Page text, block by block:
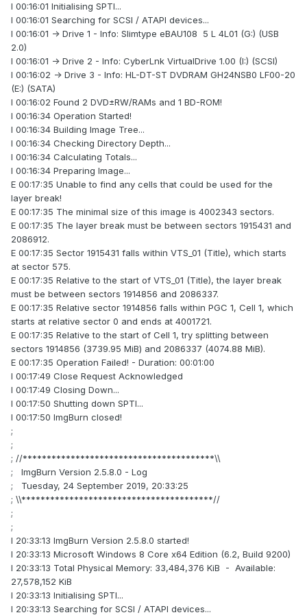
I 00:16:01 Initialising SPTI...
I 00:16:01 Searching for SCSI / ATAPI devices...
I 00:16:01 -> Drive 1 - Info: Slimtype eBAU108 5 L 4L01 (G:) (USB
2.0)
I 00:16:01 -> Drive 2 - Info: CyberLnk VirtualDrive 1.00 (I:) (SCSI)
I 00:16:02 -> Drive 3 - Info: HL-DT-ST DVDRAM GH24NSB0 LF00-20
(E:) (SATA)
I 00:16:02 Found 2 DVD±RW/RAMs and 1 BD-ROM!
I 00:16:34 Operation Started!
I 00:16:34 Building Image Tree...
I 00:16:34 Checking Directory Depth...
I 00:16:34 Calculating Totals...
I 00:16:34 Preparing Image...
E 00:17:35 Unable to find any cells that could be used for the
layer break!
E 00:17:35 The minimal size of this image is 4002343 sectors.
E 00:17:35 The layer break must be between sectors 1915431 and
2086912.
E 00:17:35 Sector 1915431 falls within VTS_01 (Title), which starts
at sector 575.
E 00:17:35 Relative to the start of VTS_01 (Title), the layer break
must be between sectors 1914856 and 2086337.
E 00:17:35 Relative sector 1914856 falls within PGC 1, Cell 1, which
starts at relative sector 0 and ends at 4001721.
E 00:17:35 Relative to the start of Cell 1, try splitting between
sectors 1914856 (3739.95 MiB) and 2086337 (4074.88 MiB).
E 00:17:35 Operation Failed! - Duration: 00:01:00
I 00:17:49 Close Request Acknowledged
I 00:17:49 Closing Down...
I 00:17:50 Shutting down SPTI...
I 00:17:50 ImgBurn closed!
;
;
; //****************************************\\
; ImgBurn Version 2.5.8.0 - Log
; Tuesday, 24 September 2019, 20:33:25
; \\****************************************//
;
;
I 20:33:13 ImgBurn Version 2.5.8.0 started!
I 20:33:13 Microsoft Windows 8 Core x64 Edition (6.2, Build 9200)
I 20:33:13 Total Physical Memory: 33,484,376 KiB - Available:
27,578,152 KiB
I 20:33:13 Initialising SPTI...
I 20:33:13 Searching for SCSI / ATAPI devices...